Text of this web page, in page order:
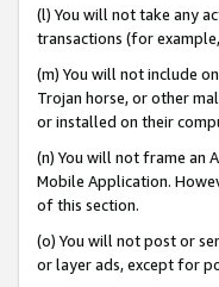
(l) You will not take any
transactions (for
(m) You will not include
Trojan horse, or other
or installed on their
(n) You will not frame an
Mobile Application.
of this section.
(o) You will not post or
or layer ads, except for